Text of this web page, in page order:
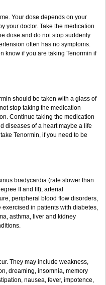
Your dose depends on your
your doctor. Take the medication
dose and do not stop suddenly
often has no symptoms.
know if you are taking Tenormin if
should be taken with a glass of
stop taking the medication
Continue taking the medication
diseases of a heart maybe a life
Tenormin, if you need to be
bradycardia (rate slower than
II and III), arterial
peripheral blood flow disorders,
in patients with diabetes,
asthma, liver and kidney
They may include weakness,
dreaming, insomnia, memory
nausea, fever, impotence,